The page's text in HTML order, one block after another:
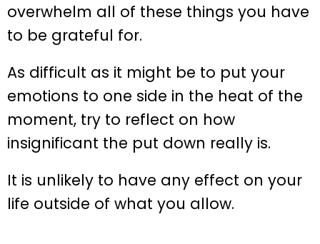
overwhelm all of these things you have
to be grateful for.
As difficult as it might be to put your
emotions to one side in the heat of the
moment, try to reflect on how
insignificant the put down really is.
It is unlikely to have any effect on your
life outside of what you allow.